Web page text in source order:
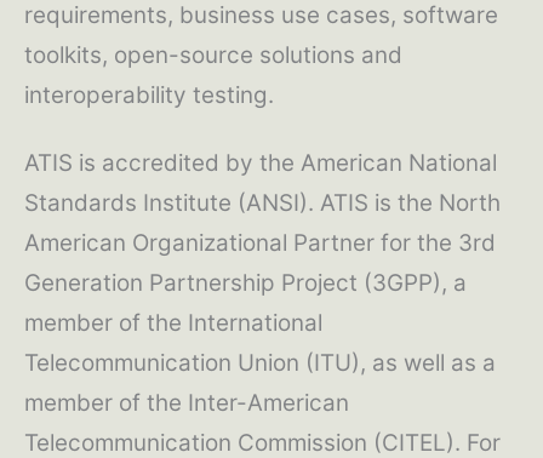
requirements, business use cases, software
toolkits, open-source solutions and
interoperability testing.
ATIS is accredited by the American National
Standards Institute (ANSI). ATIS is the North
American Organizational Partner for the 3rd
Generation Partnership Project (3GPP), a
member of the International
Telecommunication Union (ITU), as well as a
member of the Inter-American
Telecommunication Commission (CITEL). For